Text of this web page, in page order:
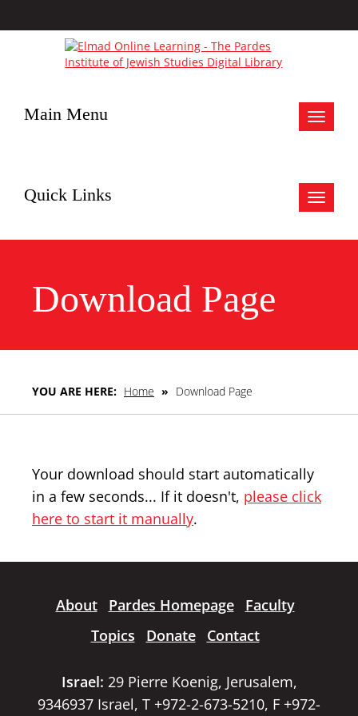
Toggle
Main Menu
Toggle
Quick Links
Download Page
YOU ARE HERE: Home » Download Page
Your download should start automatically
in a few seconds... If it doesn't, please click
here to start it manually.
About Pardes Homepage
Faculty
Topics
Donate Contact
Israel: 29 Pierre Koenig, Jerusalem,
9346937 Israel, T +972-2-673-5210, F +972-